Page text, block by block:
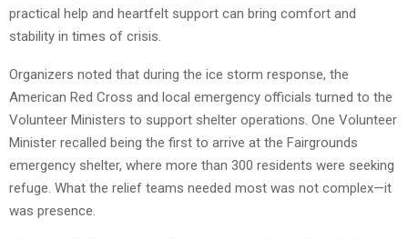
practical help and heartfelt support can bring comfort and
stability in times of crisis.
Organizers noted that during the ice storm response, the
American Red Cross and local emergency officials turned to the
Volunteer Ministers to support shelter operations. One Volunteer
Minister recalled being the first to arrive at the Fairgrounds
emergency shelter, where more than 300 residents were seeking
refuge. What the relief teams needed most was not complex—it
was presence.